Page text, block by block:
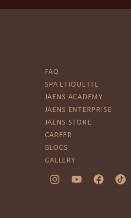
FAQ
SPA ETIQUETTE
JAENS ACADEMY
JAENS ENTERPRISE
JAENS STORE
CAREER
BLOGS
GALLERY